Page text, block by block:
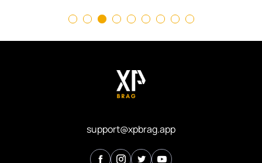
support@xpbrag.app